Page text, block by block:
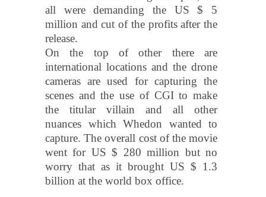
all were demanding the US $ 5
million and cut of the profits after the
release.
On the top of other there are
international locations and the drone
cameras are used for capturing the
scenes and the use of CGI to make
the titular villain and all other
nuances which Whedon wanted to
capture. The overall cost of the movie
went for US $ 280 million but no
worry that as it brought US $ 1.3
billion at the world box office.